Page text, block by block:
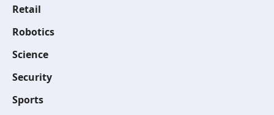
Retail
Robotics
Science
Security
Sports